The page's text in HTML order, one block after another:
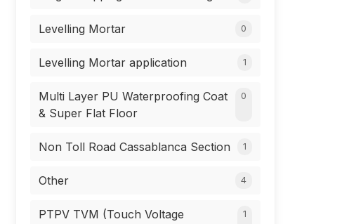
Levelling Mortar 0
Levelling Mortar application 1
Multi Layer PU Waterproofing Coat
& Super Flat Floor
0
Non Toll Road Cassablanca Section 1
Other 4
PTPV TVM (Touch Voltage
1